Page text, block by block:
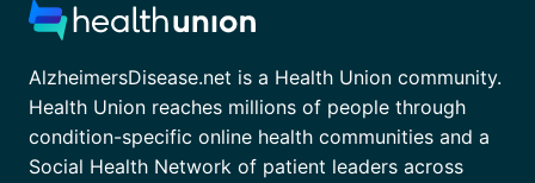
AlzheimersDisease.net is a Health Union community.
Health Union reaches millions of people through
condition-specific online health communities and a
Social Health Network of patient leaders across